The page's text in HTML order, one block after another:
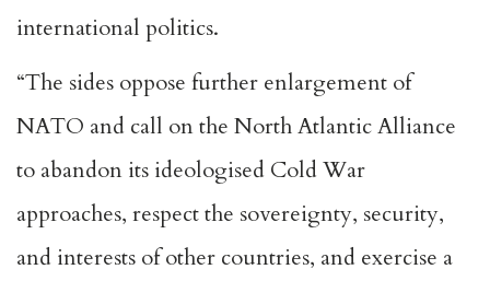
international politics.
“The sides oppose further enlargement of
NATO and call on the North Atlantic Alliance
to abandon its ideologised Cold War
approaches, respect the sovereignty, security,
and interests of other countries, and exercise a